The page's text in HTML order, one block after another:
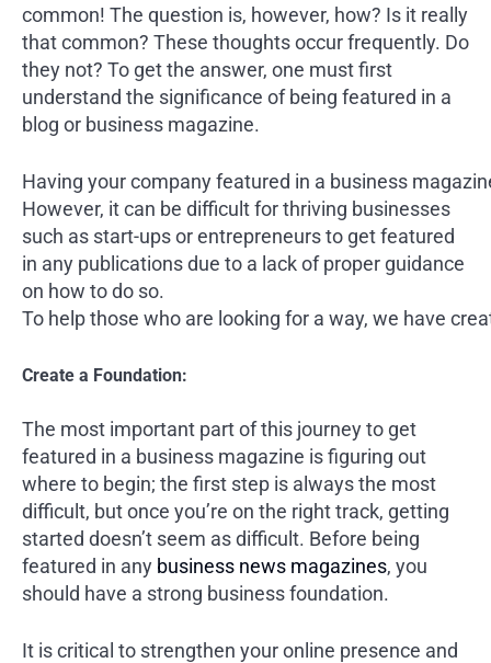
common! The question is, however, how? Is it really
that common? These thoughts occur frequently. Do
they not? To get the answer, one must first
understand the significance of being featured in a
blog or business magazine.
Having your company featured in a business
However, it can be difficult for thriving businesses
such as start-ups or entrepreneurs to get featured
in any publications due to a lack of proper guidance
on how to do so.
To help those who are looking for a way, we have
Create a Foundation:
The most important part of this journey to get
featured in a business magazine is figuring out
where to begin; the first step is always the most
difficult, but once you’re on the right track, getting
started doesn’t seem as difficult. Before being
featured in any business news magazines, you
should have a strong business foundation.
It is critical to strengthen your online presence and